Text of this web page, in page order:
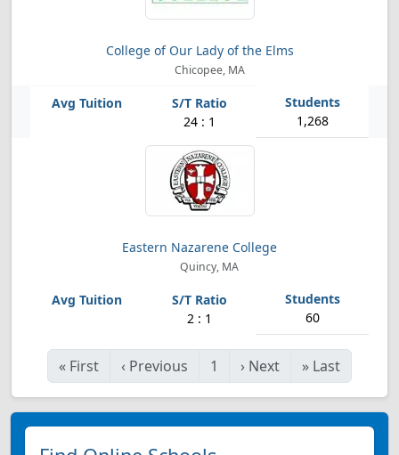
College of Our Lady of the Elms
Chicopee, MA
24 : 1 1,268
Eastern Nazarene College
Quincy, MA
2 : 1 60
« First ‹ Previous 1 › Next » Last